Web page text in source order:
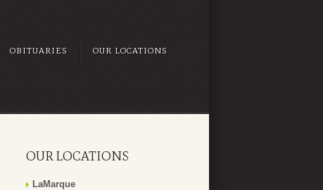
OBITUARIES OUR LOCATIONS
OUR LOCATIONS
LaMarque